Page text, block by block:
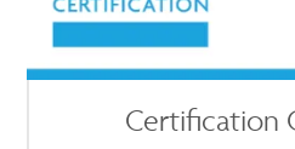
Certification